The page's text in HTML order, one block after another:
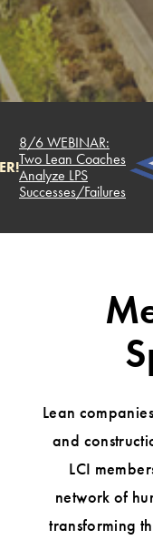
8/6 WEBINAR:
Two Lean Coaches
Analyze LPS
Successes/Failures
Lean
and
LCI
network of
transforming